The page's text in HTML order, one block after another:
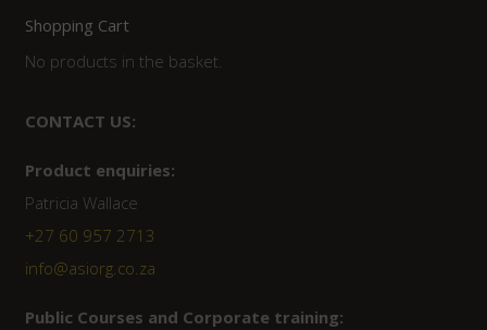
Shopping Cart
No products in the basket.
CONTACT US:
Product enquiries:
Patricia Wallace
+27 60 957 2713
info@asiorg.co.za
Public Courses and Corporate training: